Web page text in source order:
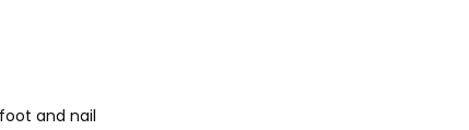
and nail